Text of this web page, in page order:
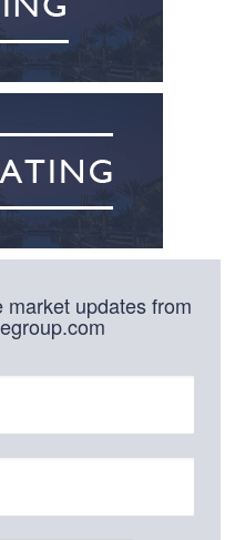
updates from